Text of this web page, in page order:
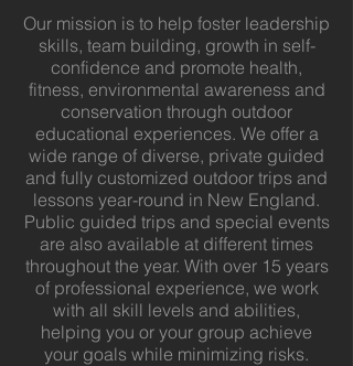
Our mission is to help foster leadership
skills, team building, growth in self-
confidence and promote health,
fitness, environmental awareness and
conservation through outdoor
educational experiences. We offer a
wide range of diverse, private guided
and fully customized outdoor trips and
lessons year-round in New England.
Public guided trips and special events
are also available at different times
throughout the year. With over 15 years
of professional experience, we work
with all skill levels and abilities,
helping you or your group achieve
your goals while minimizing risks.